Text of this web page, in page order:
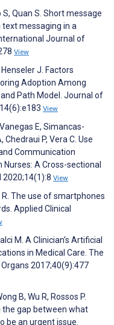
S, Quan S. Short message
text messaging in a
Journal of
View
J. Factors
Adoption Among
Path Model. Journal of
View
E, Simancas-
Chedraui P, Vera C. Use
Communication
A Cross-sectional
2020;14(1):8 View
R. The use of smartphones
Applied Clinical
M. A Clinician's Artificial
in Medical Care. The
2017;40(9):477
B, Wu R, Rossos P.
the gap between what
be an urgent issue.